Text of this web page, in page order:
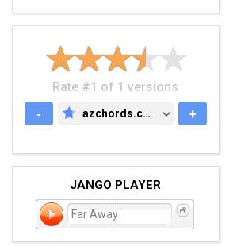
Rate #1 of 1 versions
-
AZCHORDS.COM
azchords.com +
JANGO PLAYER
Far Away